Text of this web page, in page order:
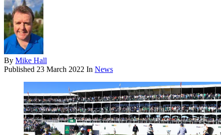
By Mike Hall
Published 23 March 2022 In News